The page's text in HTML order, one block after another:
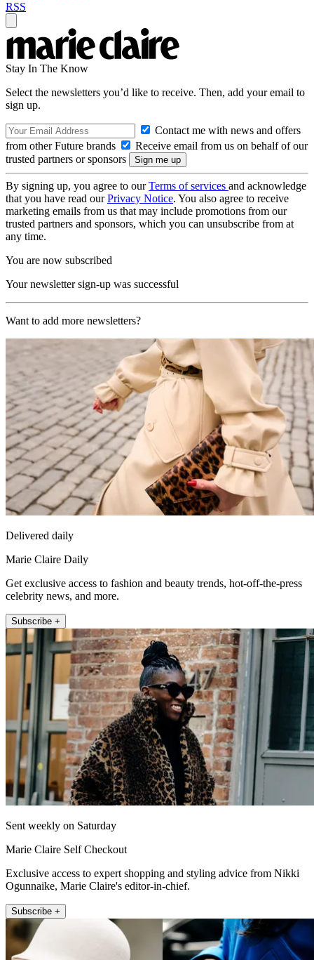
RSS
Stay In The Know
Select the newsletters you’d like to receive. Then, add your email to
sign up.
Contact me with news and offers
from other Future brands
Receive email from us on behalf of our
trusted partners or sponsors
By signing up, you agree to ourTerms of services and acknowledge
that you have read ourPrivacy Notice. You also agree to receive
marketing emails from us that may include promotions from our
trusted partners and sponsors, which you can unsubscribe from at
any time.
You are now subscribed
Your newsletter sign-up was successful
Want to add more newsletters?
Delivered daily
Marie Claire Daily
Get exclusive access to fashion and beauty trends, hot-off-the-press
celebrity news, and more.
Subscribe +
Sent weekly on Saturday
Marie Claire Self Checkout
Exclusive access to expert shopping and styling advice from Nikki
Ogunnaike, Marie Claire's editor-in-chief.
Subscribe +